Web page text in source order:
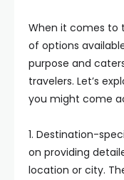
When it comes to
of options
purpose and
travelers. Let’s
you might come
1. Destination-
on providing
location or city.